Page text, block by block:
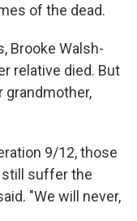
of the dead.
Brooke Walsh-
relative died. But
grandmother,
9/12, those
suffer the
"We will never,